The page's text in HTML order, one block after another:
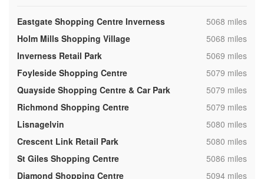
Eastgate Shopping Centre Inverness ,5068 miles
Holm Mills Shopping Village
,5068 miles
Inverness Retail Park
,5069 miles
Foyleside Shopping Centre
,5079 miles
Quayside Shopping Centre & Car Park
,5079 miles
Richmond Shopping Centre
,5079 miles
Lisnagelvin
,5080 miles
Crescent Link Retail Park
,5080 miles
St Giles Shopping Centre
,5086 miles
Diamond Shopping Centre
,5094 miles